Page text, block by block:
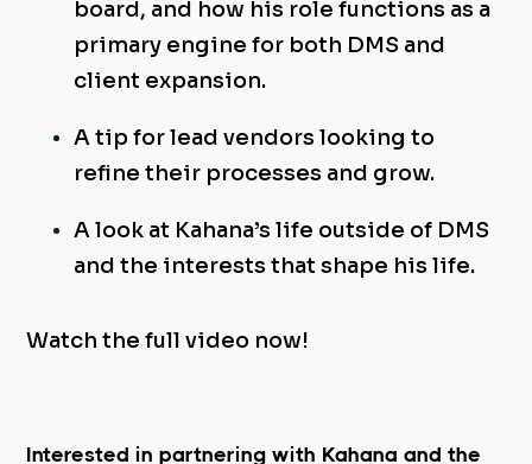
board, and how his role functions as a
primary engine for both DMS and
client expansion.
A tip for lead vendors looking to
refine their processes and grow.
A look at Kahana’s life outside of DMS
and the interests that shape his life.
Watch the full video now!
Interested in partnering with Kahana and the